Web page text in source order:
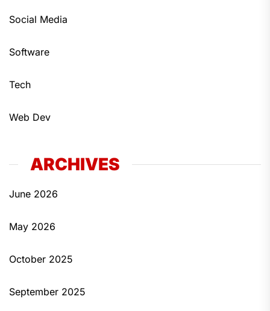
Social Media
Software
Tech
Web Dev
ARCHIVES
June 2026
May 2026
October 2025
September 2025